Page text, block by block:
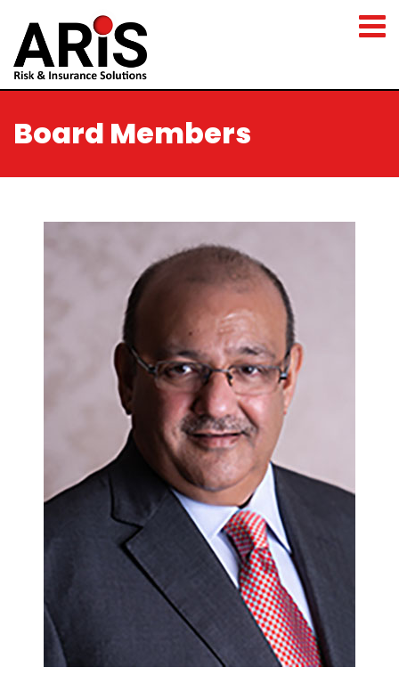
Board Members